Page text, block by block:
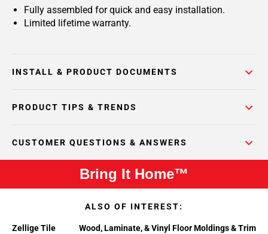
Fully assembled for quick and easy installation.
Limited lifetime warranty.
INSTALL & PRODUCT DOCUMENTS
PRODUCT TIPS & TRENDS
CUSTOMER QUESTIONS & ANSWERS
Bring It Home™
ALSO OF INTEREST:
Zellige Tile Wood, Laminate, & Vinyl Floor Moldings & Trim